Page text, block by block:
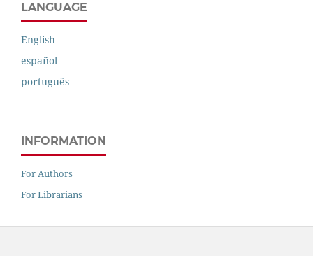
LANGUAGE
English
español
português
INFORMATION
For Authors
For Librarians